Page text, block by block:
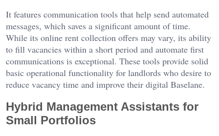
It features communication tools that help send automated
messages, which saves a significant amount of time.
While its online rent collection offers may vary, its ability
to fill vacancies within a short period and automate first
communications is exceptional. These tools provide solid
basic operational functionality for landlords who desire to
reduce vacancy time and improve their digital Baselane.
Hybrid Management Assistants for
Small Portfolios